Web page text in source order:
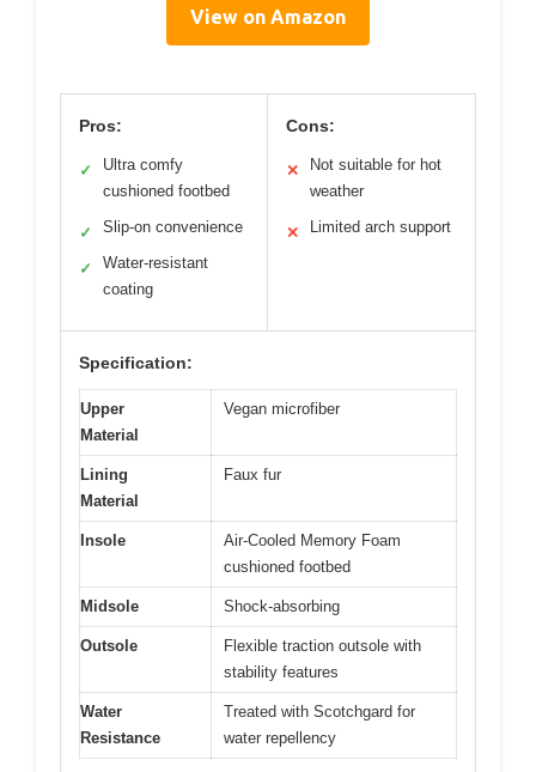
View on Amazon
Pros:
✓
Ultra comfy
cushioned footbed
✓ Slip-on convenience
✓
Water-resistant
coating
Cons:
✕
Not suitable for hot
weather
✕ Limited arch support
Specification:
Upper
Material
Vegan microfiber
Lining
Material
Faux fur
Insole
Air-Cooled Memory Foam
cushioned footbed
Midsole Shock-absorbing
Outsole
Flexible traction outsole with
stability features
Water
Resistance
Treated with Scotchgard for
water repellency